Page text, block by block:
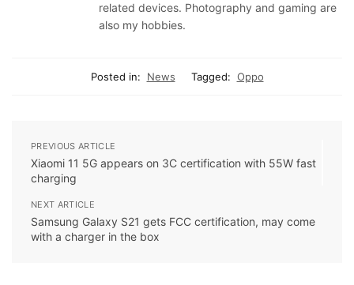
related devices. Photography and gaming are
also my hobbies.
Posted in: News Tagged: Oppo
PREVIOUS ARTICLE
Xiaomi 11 5G appears on 3C certification with 55W fast
charging
NEXT ARTICLE
Samsung Galaxy S21 gets FCC certification, may come
with a charger in the box